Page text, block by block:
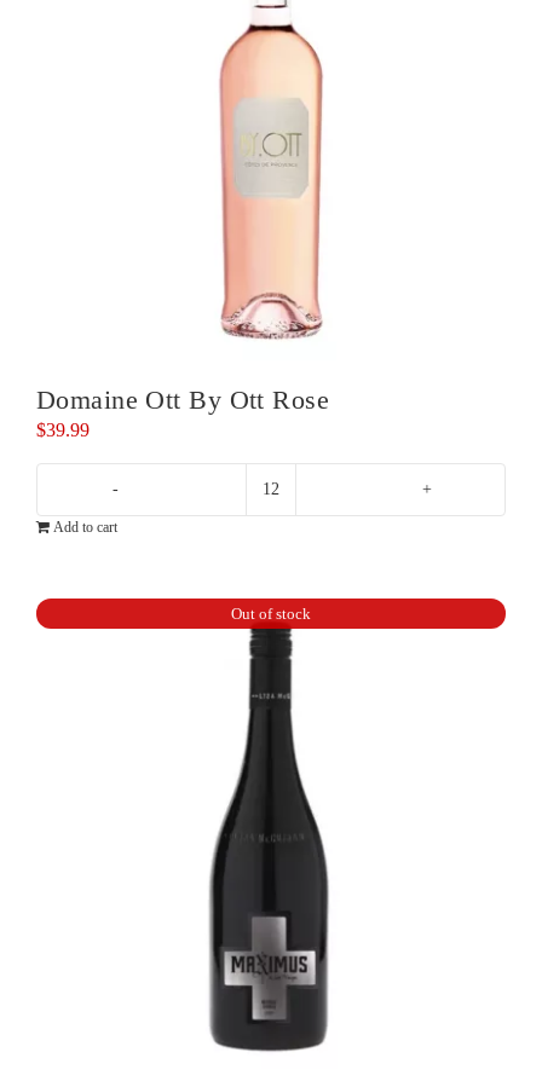
Domaine Ott By Ott Rose
$39.99
Rose
quantity
Add to cart
Out of stock